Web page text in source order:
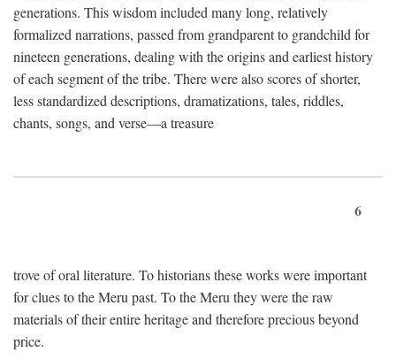
generations. This wisdom included many long, relatively
formalized narrations, passed from grandparent to grandchild for
nineteen generations, dealing with the origins and earliest history
of each segment of the tribe. There were also scores of shorter,
less standardized descriptions, dramatizations, tales, riddles,
chants, songs, and verse—a treasure
6
trove of oral literature. To historians these works were important
for clues to the Meru past. To the Meru they were the raw
materials of their entire heritage and therefore precious beyond
price.